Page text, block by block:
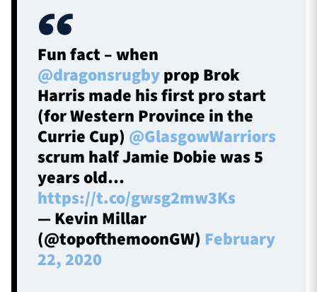
Fun fact – when
@dragonsrugbyprop Brok
Harris made his first pro start
(for Western Province in the
Currie Cup) @GlasgowWarriors
scrum half Jamie Dobie was 5
years old…
https://t.co/gwsg2mw3Ks
— Kevin Millar
(@topofthemoonGW) February
22, 2020